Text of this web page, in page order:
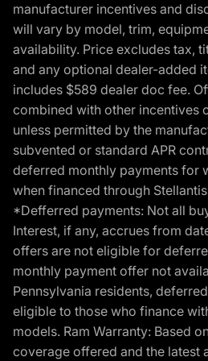
manufacturer incentives and
will vary by model, trim,
availability. Price excludes tax,
and any optional dealer-added
includes $589 dealer doc fee.
combined with other incentives
unless permitted by the
subvented or standard APR
deferred monthly payments for
when financed through
*Defferred payments: Not all
Interest, if any, accrues from
offers are not eligible for
monthly payment offer not
Pennsylvania residents,
eligible to those who finance
models. Ram Warranty: Based
coverage offered and the latest